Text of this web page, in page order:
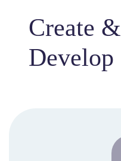
Create &
Develop